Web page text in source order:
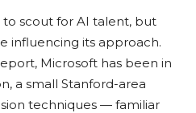
scout for AI talent, but
influencing its approach.
Microsoft has been in
a small Stanford-area
techniques — familiar